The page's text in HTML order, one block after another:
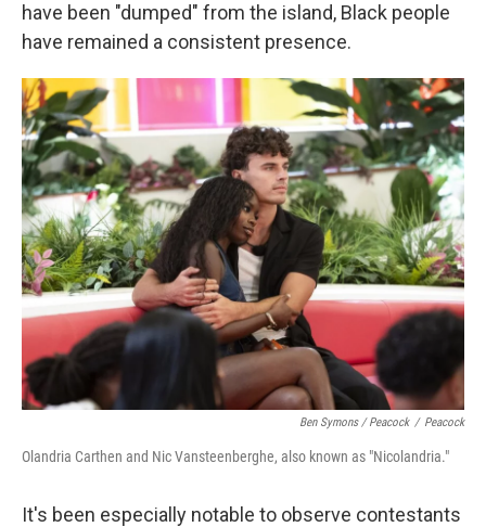
have been "dumped" from the island, Black people
have remained a consistent presence.
Ben Symons / Peacock / Peacock
Olandria Carthen and Nic Vansteenberghe, also known as "Nicolandria."
It's been especially notable to observe contestants